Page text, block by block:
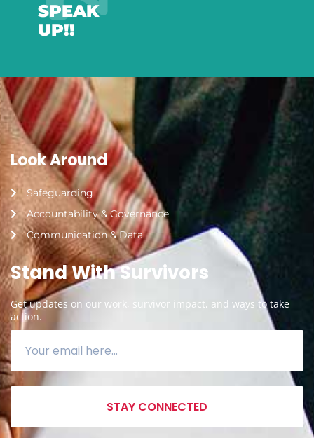
SPEAK
UP!!
Look Around
Safeguarding
Accountability & Governance
Communication & Data
Stand With Survivors
Get updates on our work, survivor impact, and ways to take
action.
STAY CONNECTED